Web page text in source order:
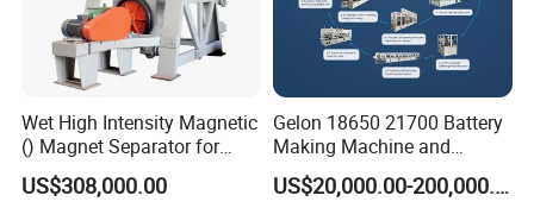
Wet High Intensity Magnetic
() Magnet Separator for
Processing Wolframite Dls-
250
US$308,000.00
Gelon 18650 21700 Battery
Making Machine and
Battery Cell Production Line
US$20,000.00-200,000.00